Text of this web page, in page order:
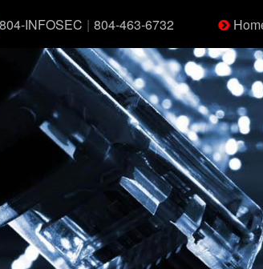
804-INFOSEC | 804-463-6732